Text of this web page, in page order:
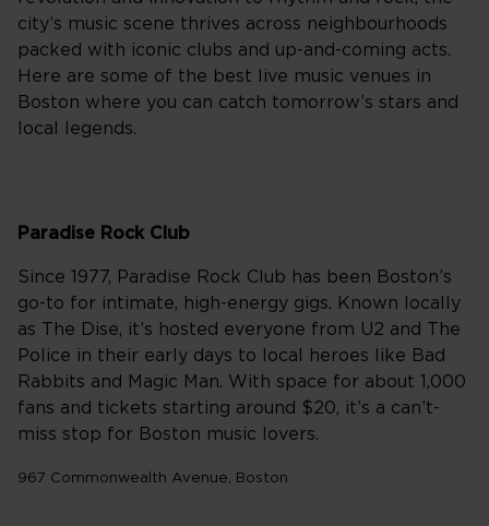
city’s music scene thrives across neighbourhoods
packed with iconic clubs and up-and-coming acts.
Here are some of the best live music venues in
Boston where you can catch tomorrow’s stars and
local legends.
Paradise Rock Club
Since 1977, Paradise Rock Club has been Boston’s
go-to for intimate, high-energy gigs. Known locally
as The Dise, it’s hosted everyone from U2 and The
Police in their early days to local heroes like Bad
Rabbits and Magic Man. With space for about 1,000
fans and tickets starting around $20, it’s a can’t-
miss stop for Boston music lovers.
967 Commonwealth Avenue, Boston